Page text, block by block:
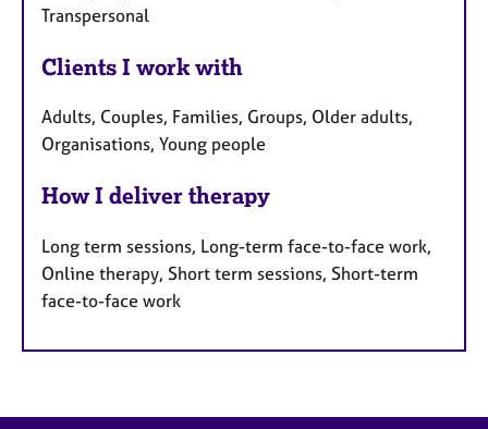
Transpersonal
Clients I work with
Adults, Couples, Families, Groups, Older adults,
Organisations, Young people
How I deliver therapy
Long term sessions, Long-term face-to-face work,
Online therapy, Short term sessions, Short-term
face-to-face work